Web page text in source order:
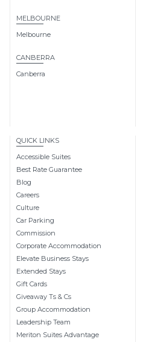
MELBOURNE
Melbourne
CANBERRA
Canberra
QUICK LINKS
Accessible Suites
Best Rate Guarantee
Blog
Careers
Culture
Car Parking
Commission
Corporate Accommodation
Elevate Business Stays
Extended Stays
Gift Cards
Giveaway Ts & Cs
Group Accommodation
Leadership Team
Meriton Suites Advantage